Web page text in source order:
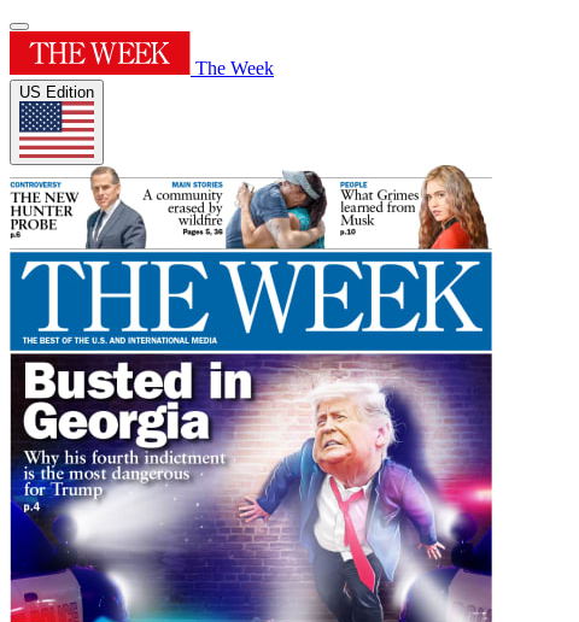
The Week
US Edition